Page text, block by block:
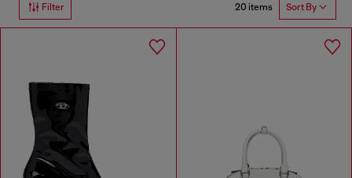
Filter 20 items Sort By